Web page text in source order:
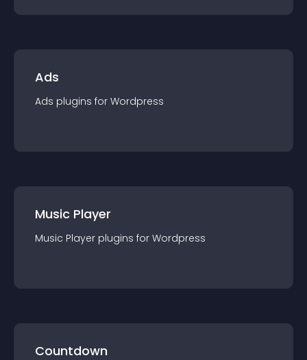
Ads
Ads plugins for Wordpress
Music Player
Music Player plugins for Wordpress
Countdown